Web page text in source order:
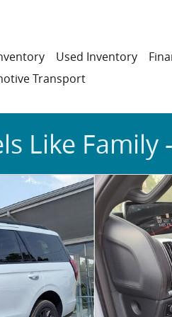
Used Inventory
Transport
Like
of 17